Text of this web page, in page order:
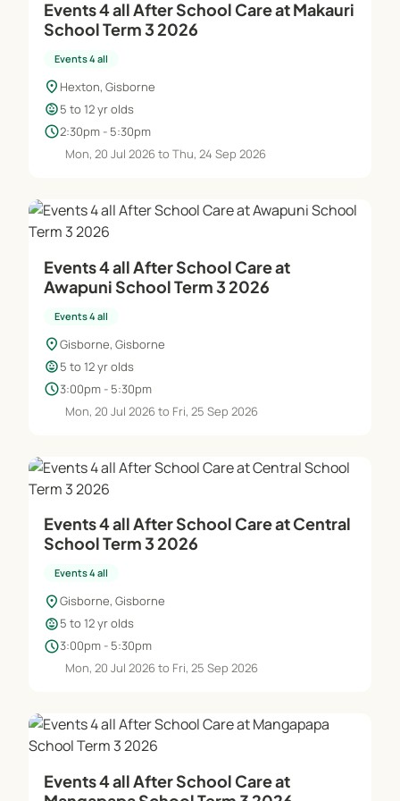
We operate as one group to allow children of all
ages to interact for ice breaking activities, free
time during designated free play, lunch times, and
snack breaks. However, we put alot of thought into
our main daily activity and will often split into age
appropriate groups with activities that differ so
out of the organised activity that we provide.
Whether it be Horse Riding, Arts + Crafts, Movie
children safe while enjoying a day full of fun.
COST $60 per day.
Breakfast, Morning Tea & Afternoon Tea provided
*Must bring a packed lunch & drink bottle daily.
Holiday programme cancellation policy. 2 weeks
swap days.
BASIC INFO!
We are proud to be a part of the OSCAR
associations and follow all regulations
Winz subsidies available to those that qualify.
Our offsite ration is 1 adult - 8 children
Our swimming ratio is 1 adult - 6 children
All of our staff partake in a two step interview
Events 4 all After School Care at Makauri
School Term 3 2026
Events 4 all
location_on Hexton, Gisborne
child_care5 to 12 yr olds
schedule2:30pm - 5:30pm
Mon, 20 Jul 2026 to Thu, 24 Sep 2026
Events 4 all After School Care at
Awapuni School Term 3 2026
Events 4 all
location_onGisborne, Gisborne
child_care5 to 12 yr olds
schedule3:00pm - 5:30pm
Mon, 20 Jul 2026 to Fri, 25 Sep 2026
Events 4 all After School Care at Central
School Term 3 2026
Events 4 all
location_onGisborne, Gisborne
child_care5 to 12 yr olds
schedule3:00pm - 5:30pm
Mon, 20 Jul 2026 to Fri, 25 Sep 2026
Events 4 all After School Care at